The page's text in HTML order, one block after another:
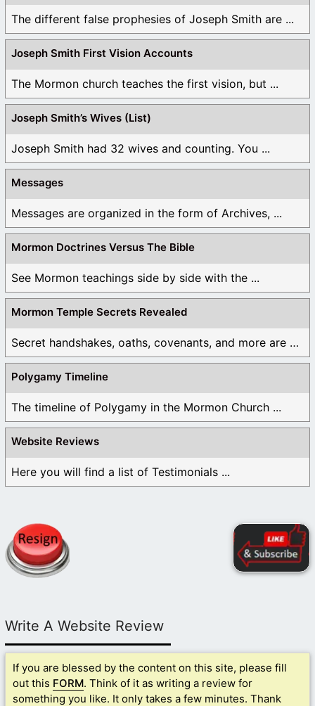
The different false prophesies of Joseph Smith are ...
Joseph Smith First Vision Accounts
The Mormon church teaches the first vision, but ...
Joseph Smith’s Wives (List)
Joseph Smith had 32 wives and counting. You ...
Messages
Messages are organized in the form of Archives, ...
Mormon Doctrines Versus The Bible
See Mormon teachings side by side with the ...
Mormon Temple Secrets Revealed
Secret handshakes, oaths, covenants, and more are all ...
Polygamy Timeline
The timeline of Polygamy in the Mormon Church ...
Website Reviews
Here you will find a list of Testimonials ...
Write A Website Review
If you are blessed by the content on this site, please fill
out this FORM. Think of it as writing a review for
something you like. It only takes a few minutes. Thank